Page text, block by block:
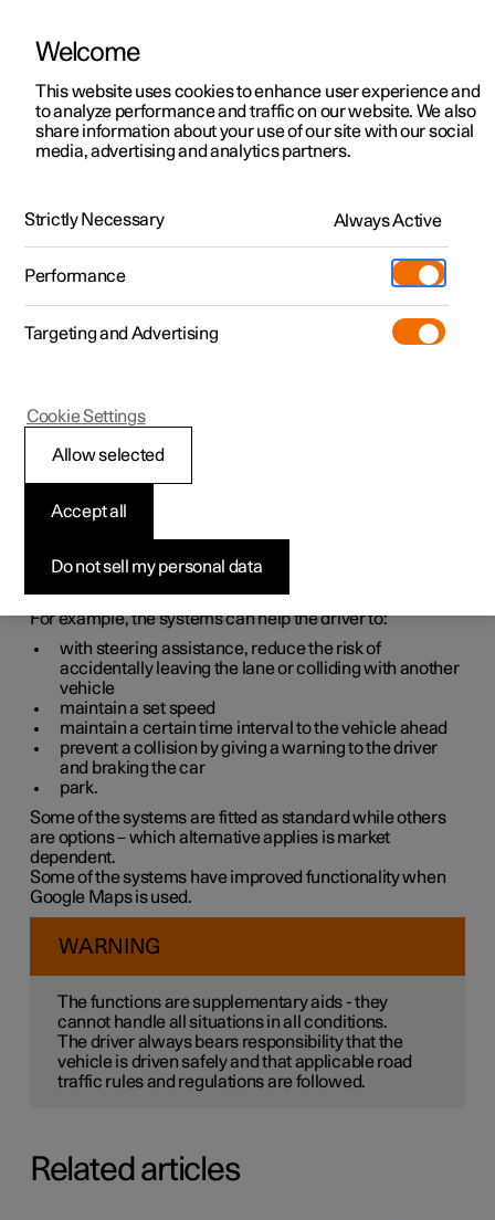
ManualVideo gallerySoftware updates
Polestar 2 - 2023
Driving support
systems
which can assist the driver in different situations, either
For example, the systems can help the driver to:
with steering assistance, reduce the risk of
accidentally leaving the lane or colliding with another
vehicle
maintain a set speed
maintain a certain time interval to the vehicle ahead
prevent a collision by giving a warning to the driver
and braking the car
park.
Some of the systems are fitted as standard while others
are options – which alternative applies is market
dependent.
Some of the systems have improved functionality when
Google Maps is used.
WARNING
The functions are supplementary aids - they
cannot handle all situations in all conditions.
The driver always bears responsibility that the
vehicle is driven safely and that applicable road
traffic rules and regulations are followed.
Related articles
Welcome
This website uses cookies to enhance user experience and
to analyze performance and traffic on our website. We also
share information about your use of our site with our social
media, advertising and analytics partners.
Strictly Necessary Always Active
Performance
Targeting and Advertising
Do not sell my personal data
Accept all
Allow selected
Cookie Settings